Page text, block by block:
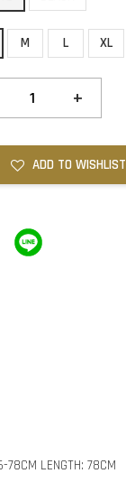
M L XL
+
ADD TO WISHLIST
LENGTH: 78CM